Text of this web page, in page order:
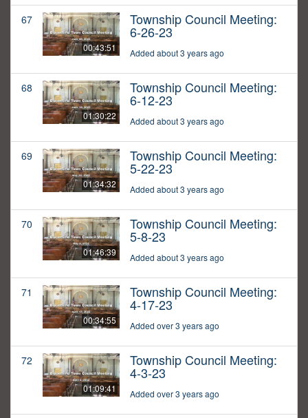
67
00:43:51
Township Council Meeting:
6-26-23
Added about 3 years ago
68
01:30:22
Township Council Meeting:
6-12-23
Added about 3 years ago
69
01:34:32
Township Council Meeting:
5-22-23
Added about 3 years ago
70
01:46:39
Township Council Meeting:
5-8-23
Added about 3 years ago
71
00:34:55
Township Council Meeting:
4-17-23
Added over 3 years ago
72
01:09:41
Township Council Meeting:
4-3-23
Added over 3 years ago